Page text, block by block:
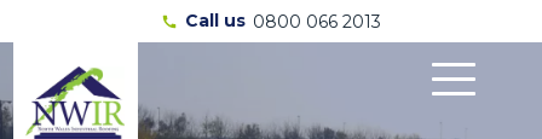
call Call us 0800 066 2013